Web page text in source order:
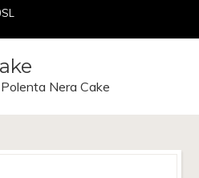
Polenta Nera Cake